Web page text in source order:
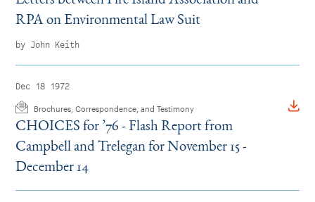
RPA on Environmental Law Suit
by John Keith
Dec 18 1972
Brochures, Correspondence, and Testimony
CHOICES for’76 - Flash Report from
Campbell and Trelegan for November 15 -
December 14